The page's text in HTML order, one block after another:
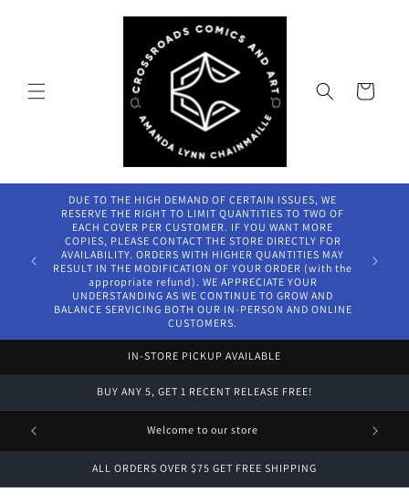
Cart
DUE TO THE HIGH DEMAND OF CERTAIN ISSUES, WE
RESERVE THE RIGHT TO LIMIT QUANTITIES TO TWO OF
EACH COVER PER CUSTOMER. IF YOU WANT MORE
COPIES, PLEASE CONTACT THE STORE DIRECTLY FOR
AVAILABILITY. ORDERS WITH HIGHER QUANTITIES MAY
RESULT IN THE MODIFICATION OF YOUR ORDER (with the
appropriate refund). WE APPRECIATE YOUR
UNDERSTANDING AS WE CONTINUE TO GROW AND
BALANCE SERVICING BOTH OUR IN-PERSON AND ONLINE
CUSTOMERS.
IN-STORE PICKUP AVAILABLE
BUY ANY 5, GET 1 RECENT RELEASE FREE!
FREE Welcome to our store
ALL ORDERS OVER $75 GET FREE SHIPPING